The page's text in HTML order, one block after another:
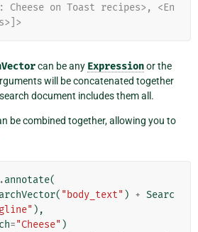
Cheese on Toast recipes>, <En
can be any Expressionor the
will be concatenated together
document includes them all.
be combined together, allowing you to
.annotate(
( "body_text" ) + Searc
),
="Cheese" )